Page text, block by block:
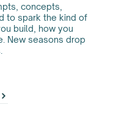
concepts,
to spark the kind of
build, how you
New seasons drop